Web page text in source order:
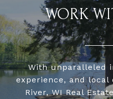
WORK
With unparalleled
experience, and
River, WI Real